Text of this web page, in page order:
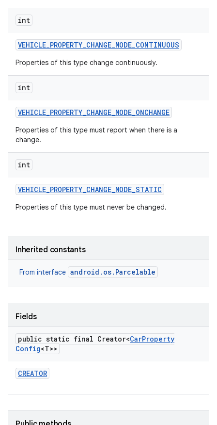
int
VEHICLE_PROPERTY_CHANGE_MODE_CONTINUOUS
Properties of this type change continuously.
int
VEHICLE_PROPERTY_CHANGE_MODE_ONCHANGE
Properties of this type must report when there is a
change.
int
VEHICLE_PROPERTY_CHANGE_MODE_STATIC
Properties of this type must never be changed.
Inherited constants
From interface android.os.Parcelable
Fields
public static final Creator<CarProperty
Config<T>>
CREATOR